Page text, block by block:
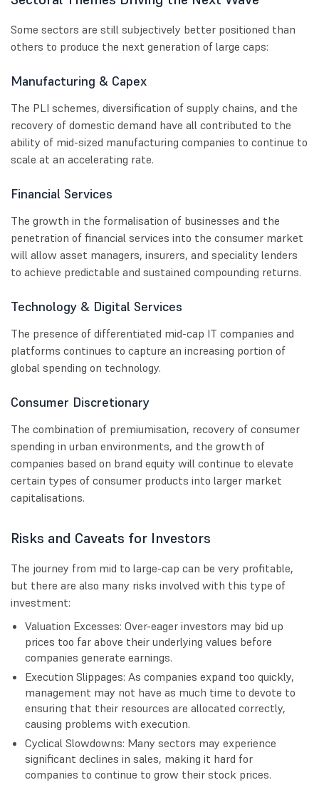
Some sectors are still subjectively better positioned than
others to produce the next generation of large caps:
Manufacturing & Capex
The PLI schemes, diversification of supply chains, and the
recovery of domestic demand have all contributed to the
ability of mid-sized manufacturing companies to continue to
scale at an accelerating rate.
Financial Services
The growth in the formalisation of businesses and the
penetration of financial services into the consumer market
will allow asset managers, insurers, and speciality lenders
to achieve predictable and sustained compounding returns.
Technology & Digital Services
The presence of differentiated mid-cap IT companies and
platforms continues to capture an increasing portion of
global spending on technology.
Consumer Discretionary
The combination of premiumisation, recovery of consumer
spending in urban environments, and the growth of
companies based on brand equity will continue to elevate
certain types of consumer products into larger market
capitalisations.
Risks and Caveats for Investors
The journey from mid to large-cap can be very profitable,
but there are also many risks involved with this type of
investment:
Valuation Excesses: Over-eager investors may bid up
prices too far above their underlying values before
companies generate earnings.
Execution Slippages: As companies expand too quickly,
management may not have as much time to devote to
ensuring that their resources are allocated correctly,
causing problems with execution.
Cyclical Slowdowns: Many sectors may experience
significant declines in sales, making it hard for
companies to continue to grow their stock prices.